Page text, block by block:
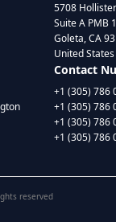
5708
Suite A PMB
Goleta, CA
United States
Contact
+1 (305) 786
+1 (305) 786
+1 (305) 786
+1 (305) 786
reserved